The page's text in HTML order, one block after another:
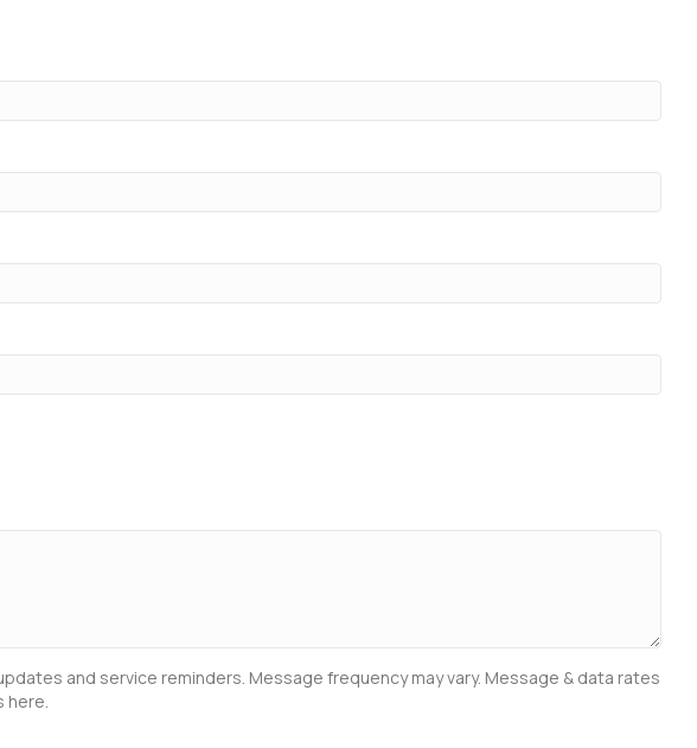
and service reminders. Message frequency may vary. Message & data rates
here.